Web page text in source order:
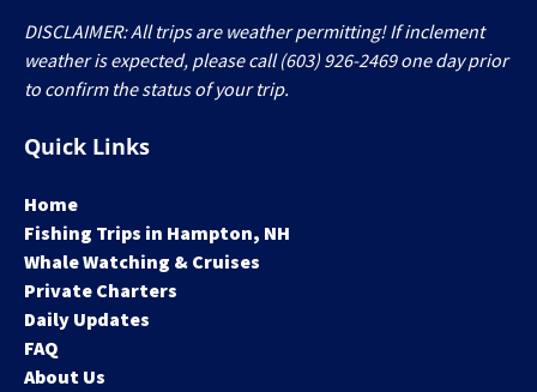
DISCLAIMER: All trips are weather permitting! If inclement
weather is expected, please call (603) 926-2469 one day prior
to confirm the status of your trip.
Quick Links
Home
Fishing Trips in Hampton, NH
Whale Watching & Cruises
Private Charters
Daily Updates
FAQ
About Us